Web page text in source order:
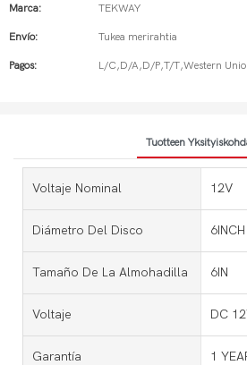
Marca: TEKWAY
Envío: Tukea merirahtia
Pagos: L/C,D/A,D/P,T/T,Western
Tuotteen
Voltaje Nominal 12V
Diámetro Del Disco 6INCH
Tamaño De La Almohadilla 6IN
Voltaje DC
Garantía 1